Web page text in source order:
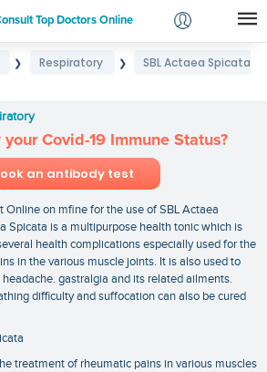
Top Doctors Online
Login
❯ Respiratory ❯
SBL Actaea Spicata
Covid-19 Immune Status?
an antibody test
Online on mfine for the use of SBL Actaea
Spicata is a multipurpose health tonic which is
health complications especially used for the
in the various muscle joints. It is also used to
gastralgia and its related ailments.
difficulty and suffocation can also be cured
treatment of rheumatic pains in various muscles